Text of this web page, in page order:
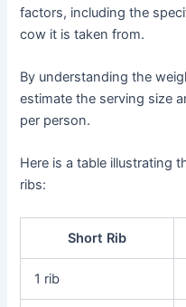
factors, including the
cow it is taken from.
By understanding the
estimate the serving size
per person.
Here is a table illustrating
ribs:
Short Rib
1 rib